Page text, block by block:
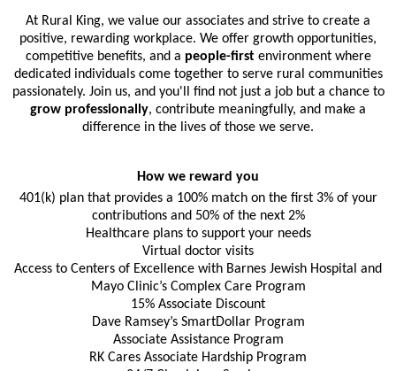
At Rural King, we value our associates and strive to create a
positive, rewarding workplace. We offer growth opportunities,
competitive benefits, and a people-firstenvironment where
dedicated individuals come together to serve rural communities
passionately. Join us, and you'll find not just a job but a chance to
grow professionally, contribute meaningfully, and make a
difference in the lives of those we serve.
How we reward you
401(k) plan that provides a 100% match on the first 3% of your
contributions and 50% of the next 2%
Healthcare plans to support your needs
Virtual doctor visits
Access to Centers of Excellence with Barnes Jewish Hospital and
Mayo Clinic’s Complex Care Program
15% Associate Discount
Dave Ramsey’s SmartDollar Program
Associate Assistance Program
RK Cares Associate Hardship Program